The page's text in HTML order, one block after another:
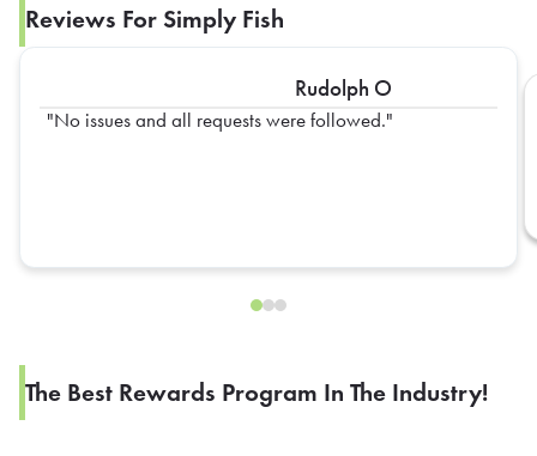
Reviews For Simply Fish
Rudolph O
No issues and all requests were followed.
The Best Rewards Program In The Industry!